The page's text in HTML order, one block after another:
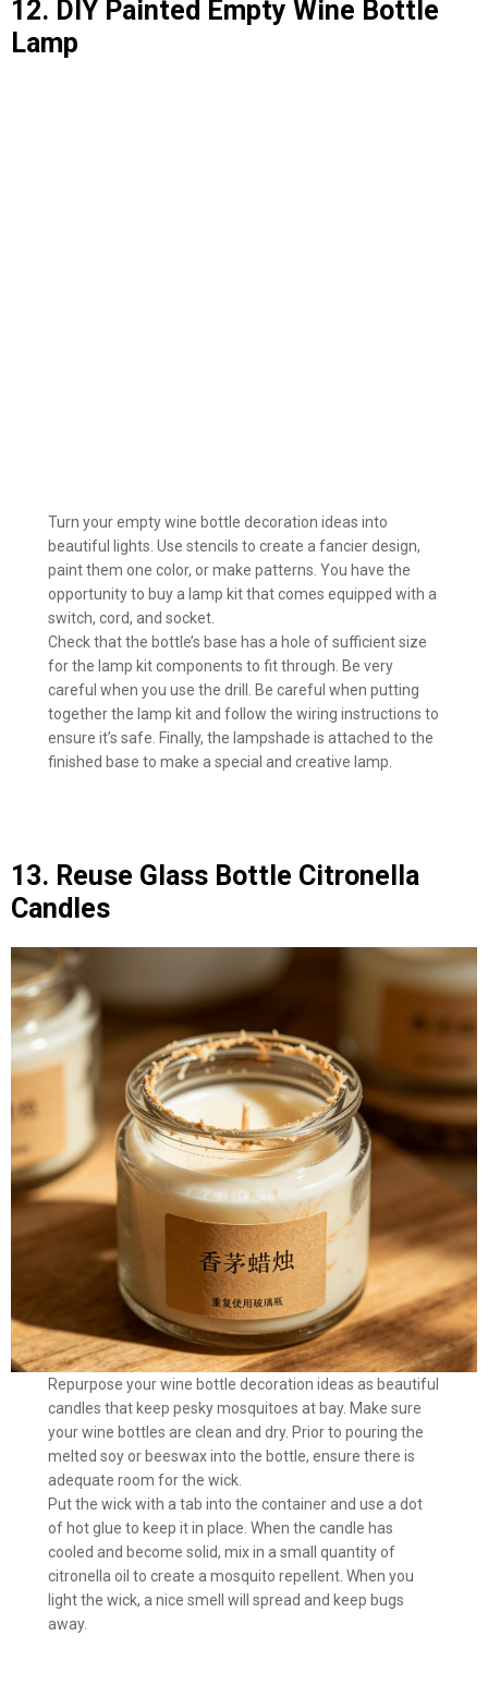
12. DIY Painted Empty Wine Bottle
Lamp
Turn your empty wine bottle decoration ideas into
beautiful lights. Use stencils to create a fancier design,
paint them one color, or make patterns. You have the
opportunity to buy a lamp kit that comes equipped with a
switch, cord, and socket.
Check that the bottle’s base has a hole of sufficient size
for the lamp kit components to fit through. Be very
careful when you use the drill. Be careful when putting
together the lamp kit and follow the wiring instructions to
ensure it’s safe. Finally, the lampshade is attached to the
finished base to make a special and creative lamp.
13. Reuse Glass Bottle Citronella
Candles
Repurpose your wine bottle decoration ideas as beautiful
candles that keep pesky mosquitoes at bay. Make sure
your wine bottles are clean and dry. Prior to pouring the
melted soy or beeswax into the bottle, ensure there is
adequate room for the wick.
Put the wick with a tab into the container and use a dot
of hot glue to keep it in place. When the candle has
cooled and become solid, mix in a small quantity of
citronella oil to create a mosquito repellent. When you
light the wick, a nice smell will spread and keep bugs
away.